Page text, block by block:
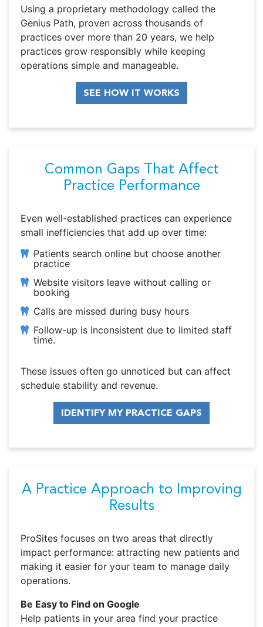
Using a proprietary methodology called the
Genius Path, proven across thousands of
practices over more than 20 years, we help
practices grow responsibly while keeping
operations simple and manageable.
SEE HOW IT WORKS
Common Gaps That Affect
Practice Performance
Even well-established practices can experience
small inefficiencies that add up over time:
Patients search online but choose another
practice
Website visitors leave without calling or
booking
Calls are missed during busy hours
Follow-up is inconsistent due to limited staff
time.
These issues often go unnoticed but can affect
schedule stability and revenue.
IDENTIFY MY PRACTICE GAPS
A Practice Approach to Improving
Results
ProSites focuses on two areas that directly
impact performance: attracting new patients and
making it easier for your team to manage daily
operations.
Be Easy to Find on Google
Help patients in your area find your practice